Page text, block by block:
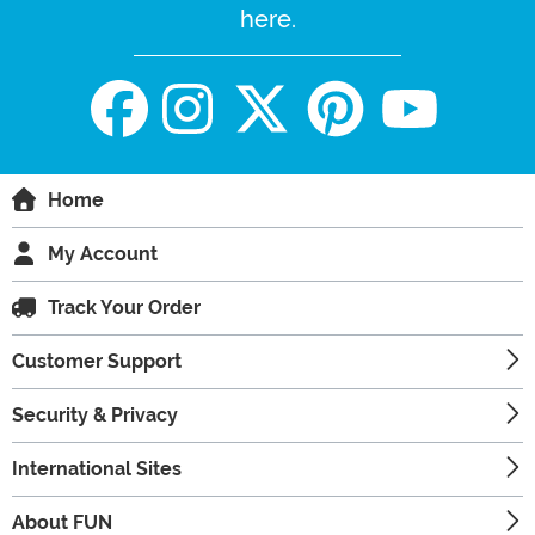
here.
Home
My Account
Track Your Order
Customer Support
Security & Privacy
International Sites
About FUN